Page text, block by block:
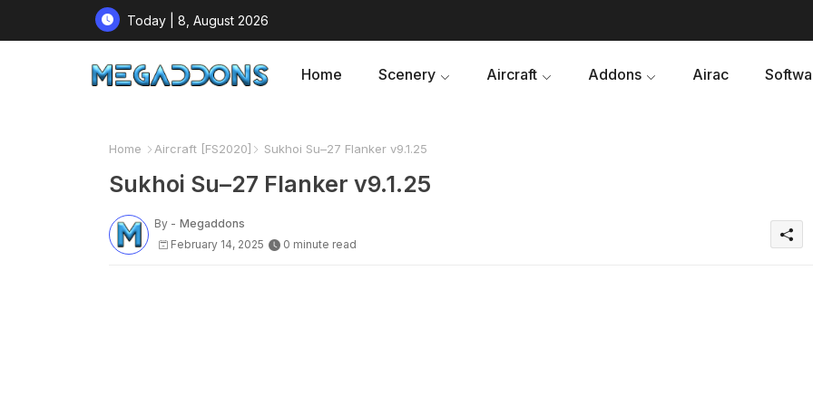
Today | 8, August 2026
Home Scenery Aircraft Addons Airac
Home Aircraft [FS2020] Sukhoi Su–27 Flanker v9.1.25
Sukhoi Su–27 Flanker v9.1.25
By - Megaddons
February 14, 2025
0 minute read